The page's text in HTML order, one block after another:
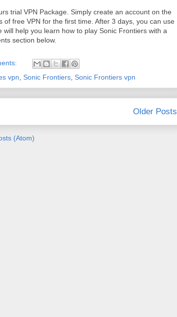
trial VPN Package. Simply create an account on the
free VPN for the first time. After 3 days, you can use
help you learn how to play Sonic Frontiers with a
section below.
vpn Sonic Frontiers Sonic Frontiers vpn
Older Posts
(Atom)